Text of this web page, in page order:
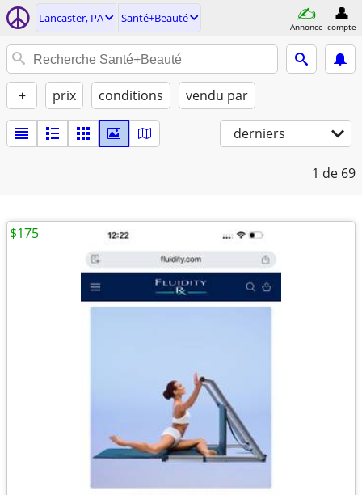
Lancaster, PA Santé+Beauté
Annonce compte
+ prix conditions vendu par
derniers
1 de 69
$175